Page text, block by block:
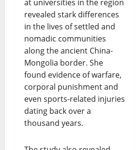
at universities in the region
revealed stark differences
in the lives of settled and
nomadic communities
along the ancient China-
Mongolia border. She
found evidence of warfare,
corporal punishment and
even sports-related injuries
dating back over a
thousand years.